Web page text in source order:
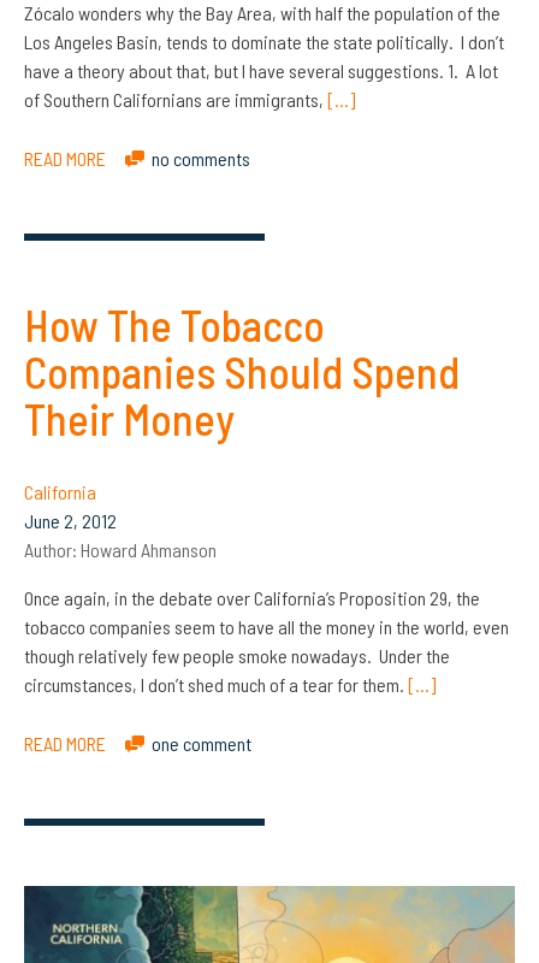
Zócalo wonders why the Bay Area, with half the population of the
Los Angeles Basin, tends to dominate the state politically. I don’t
have a theory about that, but I have several suggestions. 1. A lot
of Southern Californians are immigrants, […]
READ MORE no comments
How The Tobacco
Companies Should Spend
Their Money
California
June 2, 2012
Author: Howard Ahmanson
Once again, in the debate over California’s Proposition 29, the
tobacco companies seem to have all the money in the world, even
though relatively few people smoke nowadays. Under the
circumstances, I don’t shed much of a tear for them. […]
READ MORE one comment